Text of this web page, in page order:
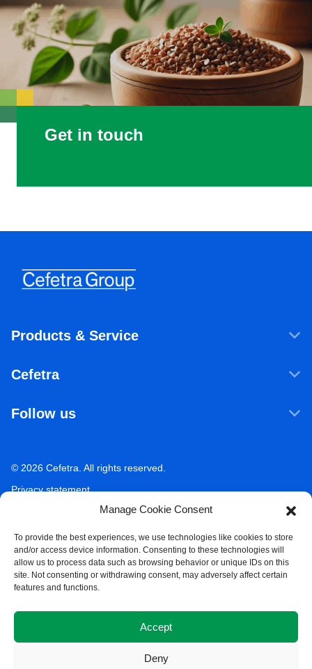
Manage Cookie Consent
To provide the best experiences, we use technologies like cookies to store
and/or access device information. Consenting to these technologies will
allow us to process data such as browsing behavior or unique IDs on this
site. Not consenting or withdrawing consent, may adversely affect certain
features and functions.
Accept
Deny
Get in touch
Products & Service
Agricultural ingredients
Market Analysis
Cefetra
Our companies
Working at Cefetra
Career
Follow us
YouTube
© 2026 Cefetra. All rights reserved.
Privacy statement
Acceptable use policy
Compliance
Whistleblower Policy